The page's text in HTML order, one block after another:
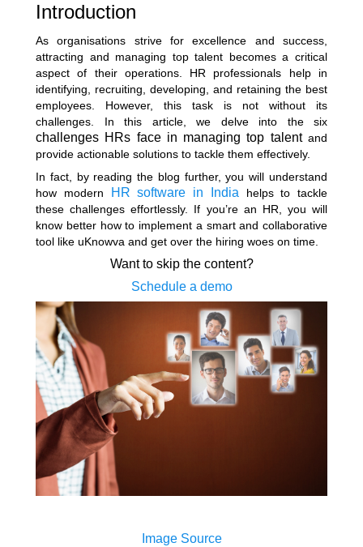
Introduction
As organisations strive for excellence and success,
attracting and managing top talent becomes a critical
aspect of their operations. HR professionals help in
identifying, recruiting, developing, and retaining the best
employees. However, this task is not without its
challenges. In this article, we delve into the six
challenges HRs face in managing top talent and
provide actionable solutions to tackle them effectively.
In fact, by reading the blog further, you will understand
how modern
HR software in India
helps to tackle
these challenges effortlessly. If you’re an HR, you will
know better how to implement a smart and collaborative
tool like uKnowva and get over the hiring woes on time.
Want to skip the content?
Schedule a demo
Image Source